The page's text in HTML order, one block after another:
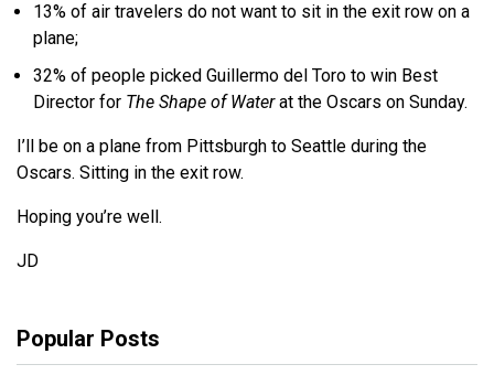
13% of air travelers do not want to sit in the exit row on a
plane;
32% of people picked Guillermo del Toro to win Best
Director for The Shape of Waterat the Oscars on Sunday.
I’ll be on a plane from Pittsburgh to Seattle during the
Oscars. Sitting in the exit row.
Hoping you’re well.
JD
Popular Posts